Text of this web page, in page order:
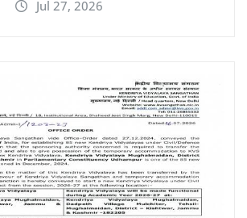
Jul 27, 2026